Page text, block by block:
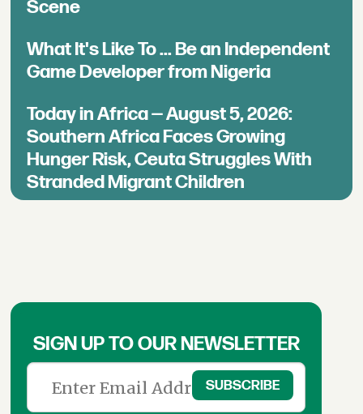
Scene
What It's Like To ... Be an Independent
Game Developer from Nigeria
Today in Africa — August 5, 2026:
Southern Africa Faces Growing
Hunger Risk, Ceuta Struggles With
Stranded Migrant Children
SIGN UP TO OUR NEWSLETTER